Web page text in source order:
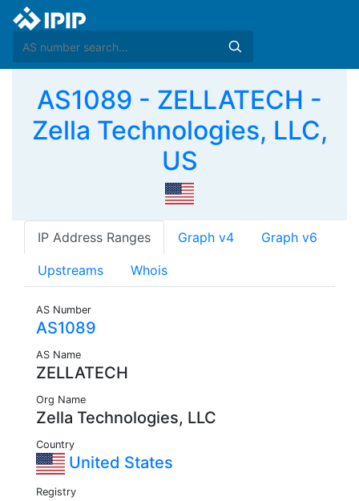
AS1089 - ZELLATECH -
Zella Technologies, LLC,
US
IP Address Ranges Graph v4 Graph v6
Upstreams Whois
AS Number
AS1089
AS Name
ZELLATECH
Org Name
Zella Technologies, LLC
Country
United States
Registry